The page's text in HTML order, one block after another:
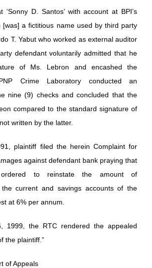
‘Sonny D. Santos’ with account at BPI’s
[was] a fictitious name used by third party
T. Yabut who worked as external auditor
defendant voluntarily admitted that he
of Ms. Lebron and encashed the
Crime Laboratory conducted an
nine (9) checks and concluded that the
compared to the standard signature of
written by the latter.
plaintiff filed the herein Complaint for
against defendant bank praying that
to reinstate the amount of
current and savings accounts of the
at 6% per annum.
1999, the RTC rendered the appealed
the plaintiff.”
of Appeals